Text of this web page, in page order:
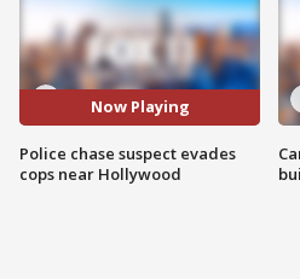
Now Playing
Police chase suspect evades
cops near Hollywood